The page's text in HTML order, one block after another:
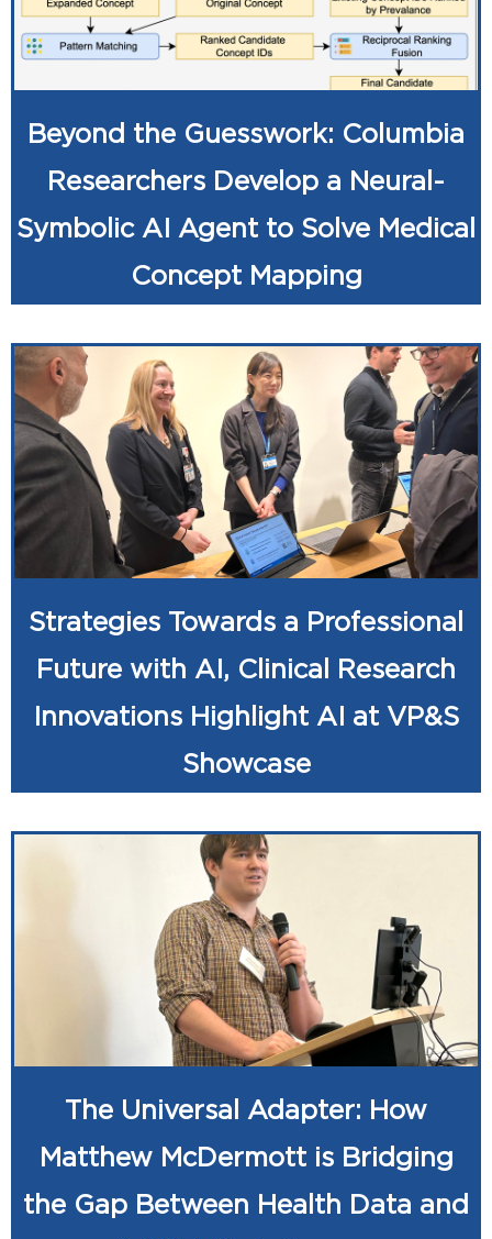
Beyond the Guesswork: Columbia
Researchers Develop a Neural-
Symbolic AI Agent to Solve Medical
Concept Mapping
Strategies Towards a Professional
Future with AI, Clinical Research
Innovations Highlight AI at VP&S
Showcase
The Universal Adapter: How
Matthew McDermott is Bridging
the Gap Between Health Data and